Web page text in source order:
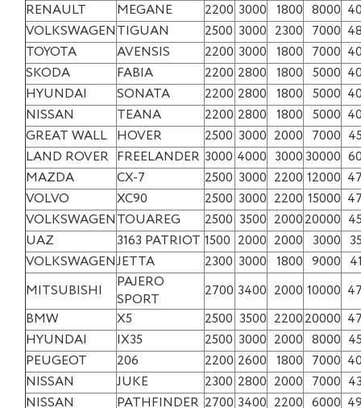
RENAULT
MEGANE 2200 3000 1800 8000
VOLKSWAGENTIGUAN 2500 3000 2300 7000
TOYOTA
AVENSIS 2200 3000 1800 7000
SKODA
FABIA 2200 2800 1800 5000
HYUNDAI
SONATA 2200 2800 1800 5000
NISSAN
TEANA 2200 2800 1800 5000
GREAT WALL HOVER 2500 3000 2000 7000
LAND ROVER FREELANDER 3000 4000 3000 30000
MAZDA
CX-7 2500 3000 2200 12000
VOLVO
XC90 2500 3000 2200 15000
VOLKSWAGENTOUAREG 2500 3500 200020000
UAZ
3163 PATRIOT 1500 2000 2000 3000
VOLKSWAGENJETTA 2300 3000 1800 9000
MITSUBISHI
PAJERO
SPORT
2700 3400 2000 10000
BMW
X5 2500 3500 220020000
HYUNDAI
IX35 2500 3000 2000 8000
PEUGEOT
206 2200 2600 1800 7000
NISSAN
JUKE 2300 2800 2000 7000
NISSAN
PATHFINDER 2700 3400 2200 6000